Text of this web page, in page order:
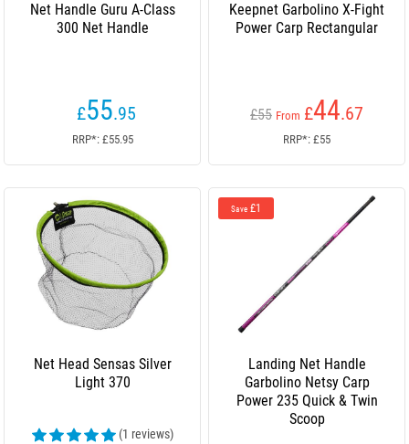
Net Handle Guru A-Class
300 Net Handle
£55.95
RRP*: £55.95
Keepnet Garbolino X-Fight
Power Carp Rectangular
£55 From £44.67
RRP*: £55
Net Head Sensas Silver
Light 370
(1 reviews)
Save £1
Landing Net Handle
Garbolino Netsy Carp
Power 235 Quick & Twin
Scoop